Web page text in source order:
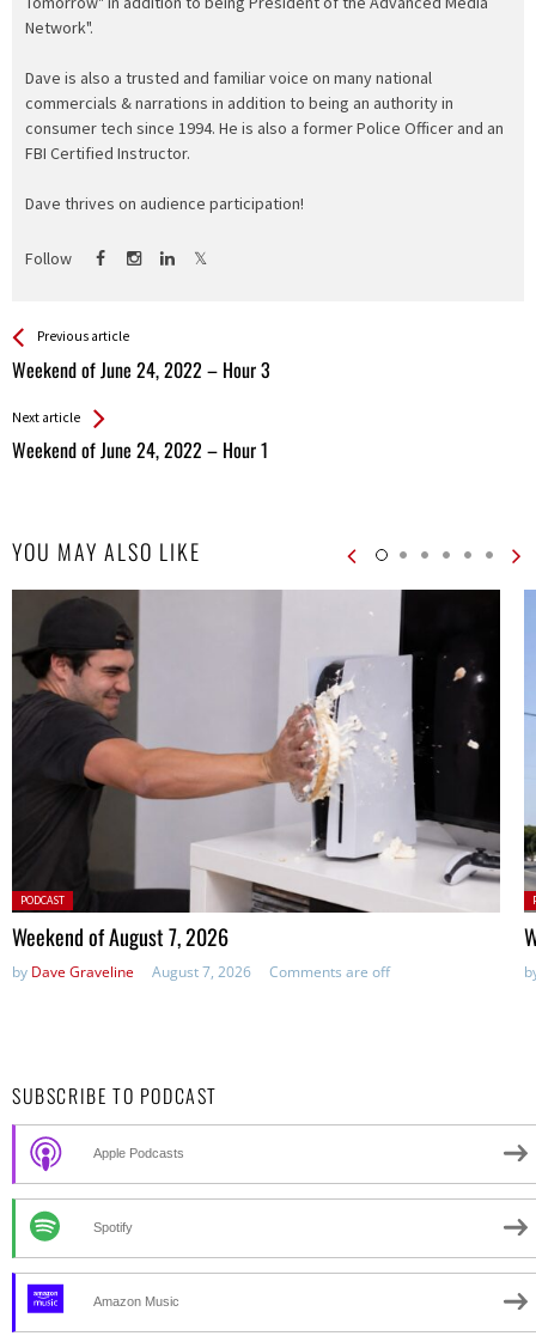
Network".
Dave is also a trusted and familiar voice on many national
commercials & narrations in addition to being an authority in
consumer tech since 1994. He is also a former Police Officer and an
FBI Certified Instructor.
Dave thrives on audience participation!
Follow
See more
Previous article
Weekend of June 24, 2022 – Hour 3
Back
All
Next article
Weekend of June 24, 2022 – Hour 1
YOU MAY ALSO LIKE
Posted
in:
PODCAST
Weekend of August 7, 2026
by Dave Graveline August 7, 2026 Comments are off
SUBSCRIBE TO PODCAST
Apple Podcasts
Spotify
Amazon Music